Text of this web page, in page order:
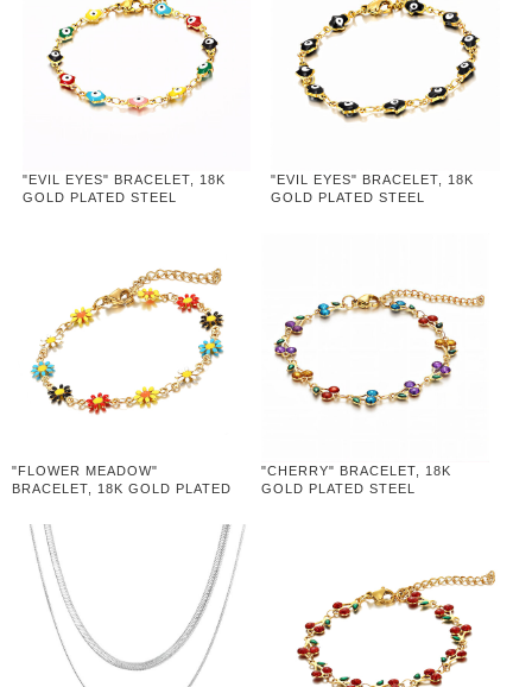
"EVIL EYES" BRACELET, 18K
GOLD PLATED STEEL
"EVIL EYES" BRACELET, 18K
GOLD PLATED STEEL
"FLOWER MEADOW"
BRACELET, 18K GOLD PLATED
"CHERRY" BRACELET, 18K
GOLD PLATED STEEL